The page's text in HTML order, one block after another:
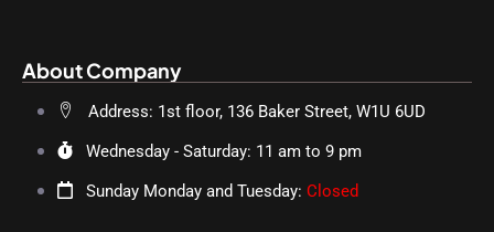
About Company
Address: 1st floor, 136 Baker Street, W1U 6UD
Wednesday - Saturday: 11 am to 9 pm
Sunday Monday and Tuesday: Closed